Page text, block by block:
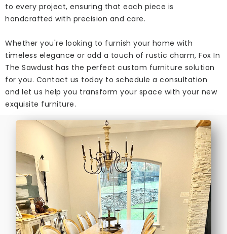
to every project, ensuring that each piece is
handcrafted with precision and care.
Whether you're looking to furnish your home with
timeless elegance or add a touch of rustic charm, Fox In
The Sawdust has the perfect custom furniture solution
for you. Contact us today to schedule a consultation
and let us help you transform your space with your new
exquisite furniture.